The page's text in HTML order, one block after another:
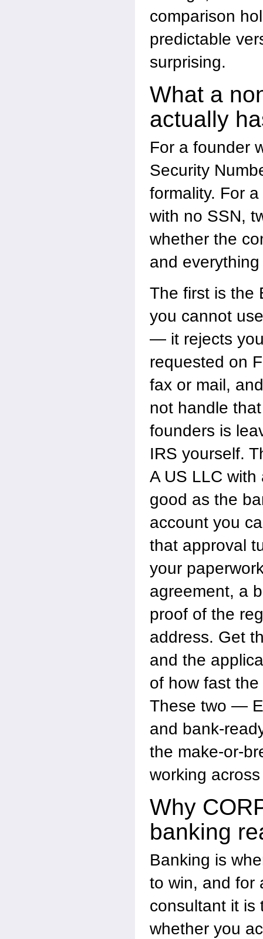
comparison
predictable
surprising.
What a
actually
For a founder
Security
formality. For
with no SSN,
whether the
and
The first is the
you cannot
— it rejects
requested on
fax or mail,
not handle
founders is
IRS yourself.
A US LLC
good as the
account you
that approval
your
agreement, a
proof of the
address. Get
and the
of how fast
These two —
and bank-
the make-or-
working
Why
banking
Banking is
to win, and for
consultant it is
whether you